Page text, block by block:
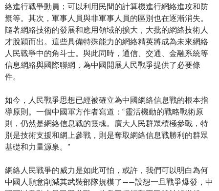
絡進行戰爭動員；可以利用民間的計算機進行網絡進攻和防
禦等。其次，軍事人員與非軍事人員的區別也在逐漸消失。
隨著網絡技術的發展和應用領域的擴大，大批的網絡技術人
才脫穎而出。這些具備特殊能力的網絡精英將成為未來網絡
人民戰爭中的角斗士。與此同時，通信、交通、金融系統等
信息網絡與國際聯網，為中國開展人民戰爭提供了必要條
件。
如今，人民戰爭思想已經被確立為中國網絡信息戰的根本指
導原則。一個中國軍方作者寫道：“靈活機動的戰略戰術原
則，仍然是網絡信息戰的靈魂。廣大人民群眾積極參戰，特
別是技術支援和網上參戰，則是奪取網絡信息戰勝利的群眾
基礎和力量源泉。”
網絡人民戰爭的威力是如此可怕，或許，我們可以明白為何
中國人願意削減其武裝部隊規模了——設想一旦戰爭爆發，中